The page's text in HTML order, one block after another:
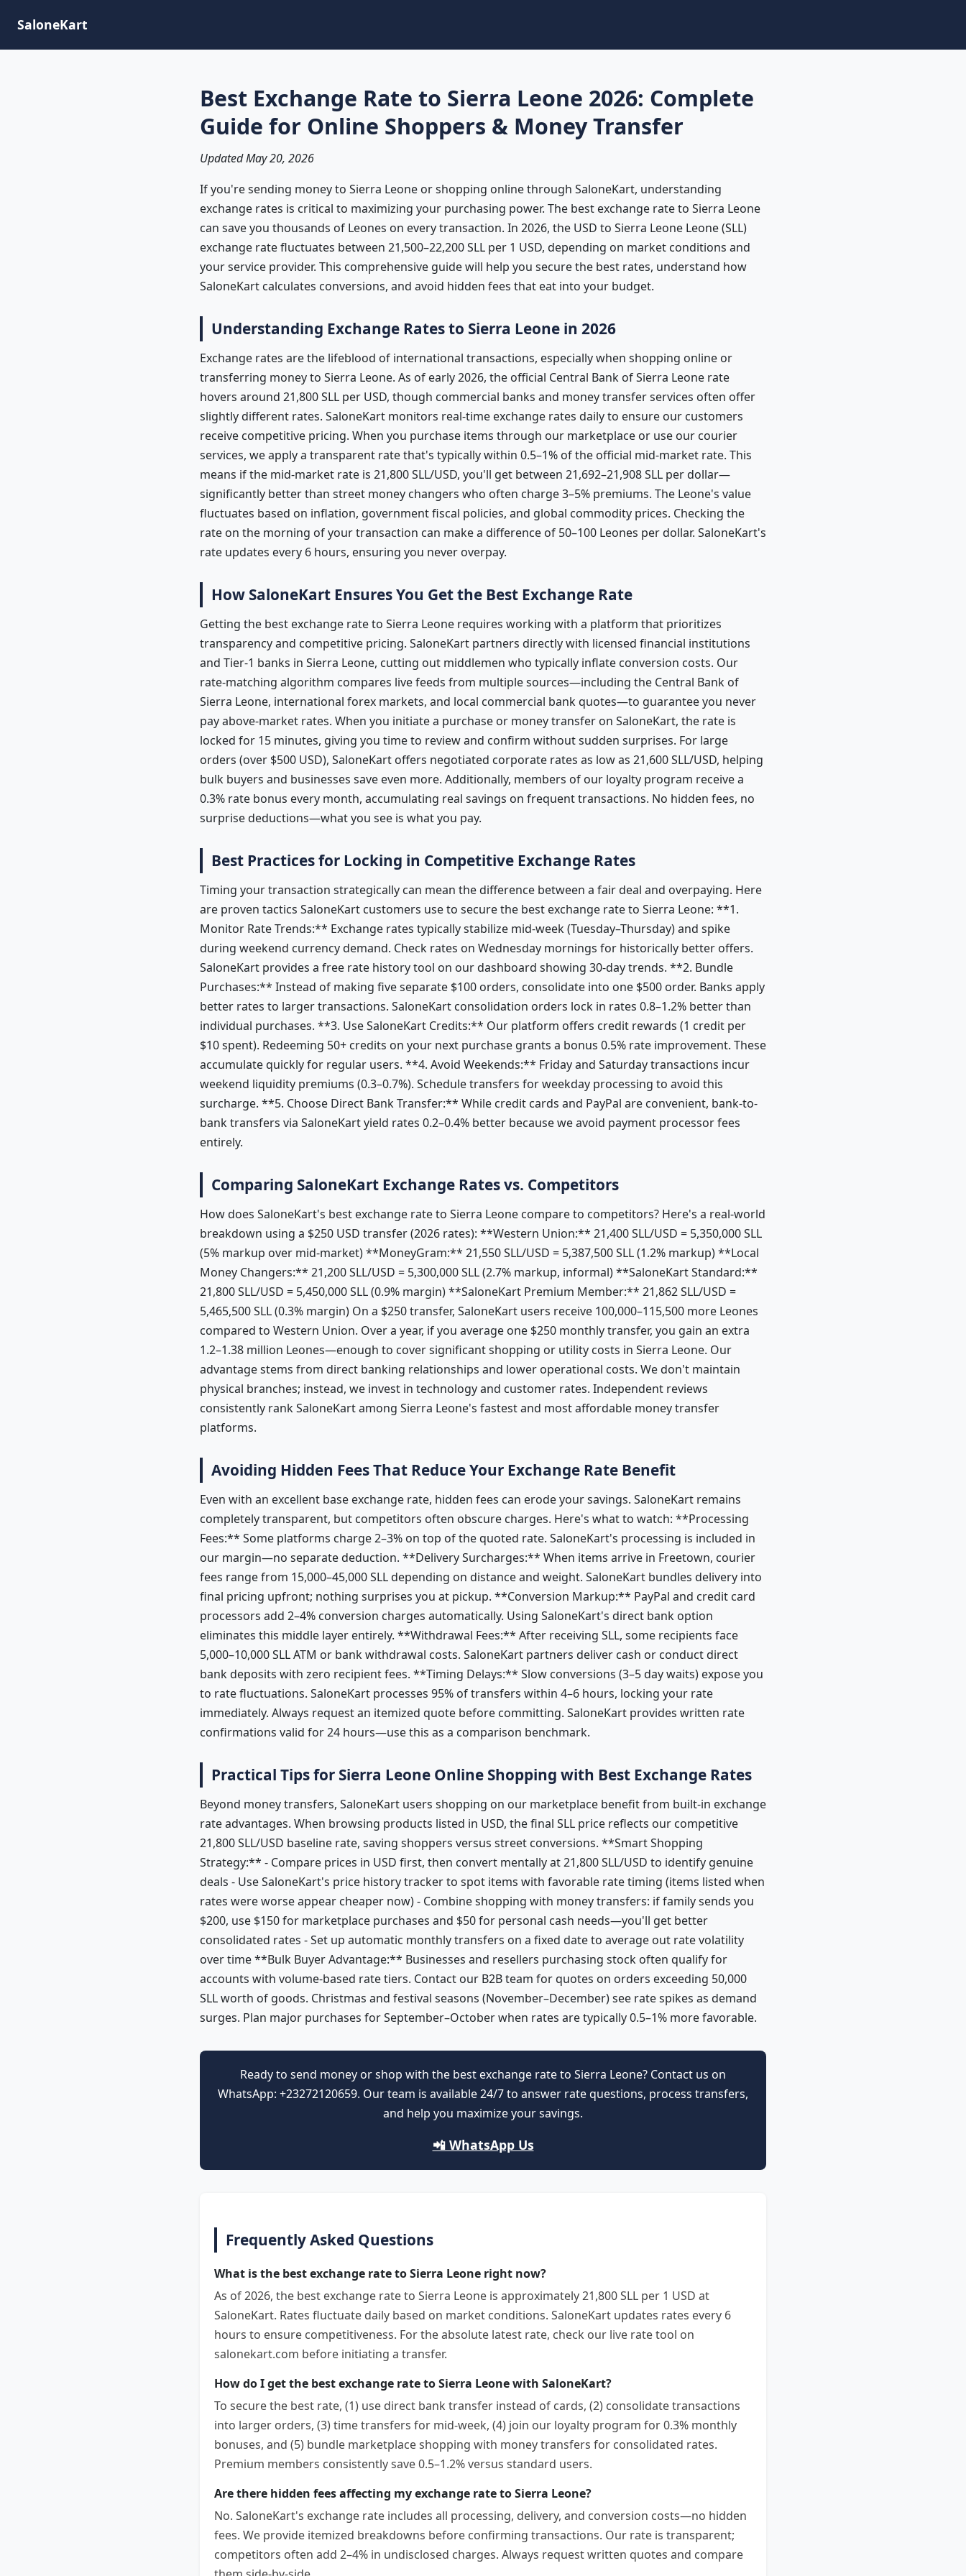
SaloneKart
Best Exchange Rate to Sierra Leone 2026: Complete
Guide for Online Shoppers & Money Transfer
Updated May 20, 2026
If you're sending money to Sierra Leone or shopping online through SaloneKart, understanding
exchange rates is critical to maximizing your purchasing power. The best exchange rate to Sierra Leone
can save you thousands of Leones on every transaction. In 2026, the USD to Sierra Leone Leone (SLL)
exchange rate fluctuates between 21,500–22,200 SLL per 1 USD, depending on market conditions and
your service provider. This comprehensive guide will help you secure the best rates, understand how
SaloneKart calculates conversions, and avoid hidden fees that eat into your budget.
Understanding Exchange Rates to Sierra Leone in 2026
Exchange rates are the lifeblood of international transactions, especially when shopping online or
transferring money to Sierra Leone. As of early 2026, the official Central Bank of Sierra Leone rate
hovers around 21,800 SLL per USD, though commercial banks and money transfer services often offer
slightly different rates. SaloneKart monitors real-time exchange rates daily to ensure our customers
receive competitive pricing. When you purchase items through our marketplace or use our courier
services, we apply a transparent rate that's typically within 0.5–1% of the official mid-market rate. This
means if the mid-market rate is 21,800 SLL/USD, you'll get between 21,692–21,908 SLL per dollar—
significantly better than street money changers who often charge 3–5% premiums. The Leone's value
fluctuates based on inflation, government fiscal policies, and global commodity prices. Checking the
rate on the morning of your transaction can make a difference of 50–100 Leones per dollar. SaloneKart's
rate updates every 6 hours, ensuring you never overpay.
How SaloneKart Ensures You Get the Best Exchange Rate
Getting the best exchange rate to Sierra Leone requires working with a platform that prioritizes
transparency and competitive pricing. SaloneKart partners directly with licensed financial institutions
and Tier-1 banks in Sierra Leone, cutting out middlemen who typically inflate conversion costs. Our
rate-matching algorithm compares live feeds from multiple sources—including the Central Bank of
Sierra Leone, international forex markets, and local commercial bank quotes—to guarantee you never
pay above-market rates. When you initiate a purchase or money transfer on SaloneKart, the rate is
locked for 15 minutes, giving you time to review and confirm without sudden surprises. For large
orders (over $500 USD), SaloneKart offers negotiated corporate rates as low as 21,600 SLL/USD, helping
bulk buyers and businesses save even more. Additionally, members of our loyalty program receive a
0.3% rate bonus every month, accumulating real savings on frequent transactions. No hidden fees, no
surprise deductions—what you see is what you pay.
Best Practices for Locking in Competitive Exchange Rates
Timing your transaction strategically can mean the difference between a fair deal and overpaying. Here
are proven tactics SaloneKart customers use to secure the best exchange rate to Sierra Leone: **1.
Monitor Rate Trends:** Exchange rates typically stabilize mid-week (Tuesday–Thursday) and spike
during weekend currency demand. Check rates on Wednesday mornings for historically better offers.
SaloneKart provides a free rate history tool on our dashboard showing 30-day trends. **2. Bundle
Purchases:** Instead of making five separate $100 orders, consolidate into one $500 order. Banks apply
better rates to larger transactions. SaloneKart consolidation orders lock in rates 0.8–1.2% better than
individual purchases. **3. Use SaloneKart Credits:** Our platform offers credit rewards (1 credit per
$10 spent). Redeeming 50+ credits on your next purchase grants a bonus 0.5% rate improvement. These
accumulate quickly for regular users. **4. Avoid Weekends:** Friday and Saturday transactions incur
weekend liquidity premiums (0.3–0.7%). Schedule transfers for weekday processing to avoid this
surcharge. **5. Choose Direct Bank Transfer:** While credit cards and PayPal are convenient, bank-to-
bank transfers via SaloneKart yield rates 0.2–0.4% better because we avoid payment processor fees
entirely.
Comparing SaloneKart Exchange Rates vs. Competitors
How does SaloneKart's best exchange rate to Sierra Leone compare to competitors? Here's a real-world
breakdown using a $250 USD transfer (2026 rates): **Western Union:** 21,400 SLL/USD = 5,350,000 SLL
(5% markup over mid-market) **MoneyGram:** 21,550 SLL/USD = 5,387,500 SLL (1.2% markup) **Local
Money Changers:** 21,200 SLL/USD = 5,300,000 SLL (2.7% markup, informal) **SaloneKart Standard:**
21,800 SLL/USD = 5,450,000 SLL (0.9% margin) **SaloneKart Premium Member:** 21,862 SLL/USD =
5,465,500 SLL (0.3% margin) On a $250 transfer, SaloneKart users receive 100,000–115,500 more Leones
compared to Western Union. Over a year, if you average one $250 monthly transfer, you gain an extra
1.2–1.38 million Leones—enough to cover significant shopping or utility costs in Sierra Leone. Our
advantage stems from direct banking relationships and lower operational costs. We don't maintain
physical branches; instead, we invest in technology and customer rates. Independent reviews
consistently rank SaloneKart among Sierra Leone's fastest and most affordable money transfer
platforms.
Avoiding Hidden Fees That Reduce Your Exchange Rate Benefit
Even with an excellent base exchange rate, hidden fees can erode your savings. SaloneKart remains
completely transparent, but competitors often obscure charges. Here's what to watch: **Processing
Fees:** Some platforms charge 2–3% on top of the quoted rate. SaloneKart's processing is included in
our margin—no separate deduction. **Delivery Surcharges:** When items arrive in Freetown, courier
fees range from 15,000–45,000 SLL depending on distance and weight. SaloneKart bundles delivery into
final pricing upfront; nothing surprises you at pickup. **Conversion Markup:** PayPal and credit card
processors add 2–4% conversion charges automatically. Using SaloneKart's direct bank option
eliminates this middle layer entirely. **Withdrawal Fees:** After receiving SLL, some recipients face
5,000–10,000 SLL ATM or bank withdrawal costs. SaloneKart partners deliver cash or conduct direct
bank deposits with zero recipient fees. **Timing Delays:** Slow conversions (3–5 day waits) expose you
to rate fluctuations. SaloneKart processes 95% of transfers within 4–6 hours, locking your rate
immediately. Always request an itemized quote before committing. SaloneKart provides written rate
confirmations valid for 24 hours—use this as a comparison benchmark.
Practical Tips for Sierra Leone Online Shopping with Best Exchange Rates
Beyond money transfers, SaloneKart users shopping on our marketplace benefit from built-in exchange
rate advantages. When browsing products listed in USD, the final SLL price reflects our competitive
21,800 SLL/USD baseline rate, saving shoppers versus street conversions. **Smart Shopping
Strategy:** - Compare prices in USD first, then convert mentally at 21,800 SLL/USD to identify genuine
deals - Use SaloneKart's price history tracker to spot items with favorable rate timing (items listed when
rates were worse appear cheaper now) - Combine shopping with money transfers: if family sends you
$200, use $150 for marketplace purchases and $50 for personal cash needs—you'll get better
consolidated rates - Set up automatic monthly transfers on a fixed date to average out rate volatility
over time **Bulk Buyer Advantage:** Businesses and resellers purchasing stock often qualify for
accounts with volume-based rate tiers. Contact our B2B team for quotes on orders exceeding 50,000
SLL worth of goods. Christmas and festival seasons (November–December) see rate spikes as demand
surges. Plan major purchases for September–October when rates are typically 0.5–1% more favorable.
Ready to send money or shop with the best exchange rate to Sierra Leone? Contact us on
WhatsApp: +23272120659. Our team is available 24/7 to answer rate questions, process transfers,
and help you maximize your savings.
📲 WhatsApp Us
Frequently Asked Questions
What is the best exchange rate to Sierra Leone right now?
As of 2026, the best exchange rate to Sierra Leone is approximately 21,800 SLL per 1 USD at
SaloneKart. Rates fluctuate daily based on market conditions. SaloneKart updates rates every 6
hours to ensure competitiveness. For the absolute latest rate, check our live rate tool on
salonekart.com before initiating a transfer.
How do I get the best exchange rate to Sierra Leone with SaloneKart?
To secure the best rate, (1) use direct bank transfer instead of cards, (2) consolidate transactions
into larger orders, (3) time transfers for mid-week, (4) join our loyalty program for 0.3% monthly
bonuses, and (5) bundle marketplace shopping with money transfers for consolidated rates.
Premium members consistently save 0.5–1.2% versus standard users.
Are there hidden fees affecting my exchange rate to Sierra Leone?
No. SaloneKart's exchange rate includes all processing, delivery, and conversion costs—no hidden
fees. We provide itemized breakdowns before confirming transactions. Our rate is transparent;
competitors often add 2–4% in undisclosed charges. Always request written quotes and compare